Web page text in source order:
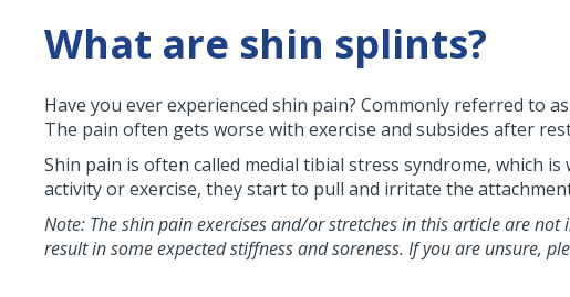
What are shin splints?
Have you ever experienced shin pain? Commonly referred to
The pain often gets worse with exercise and subsides after
Shin pain is often called medial tibial stress syndrome, which
activity or exercise, they start to pull and irritate the
Note: The shin pain exercises and/or stretches in this article are
result in some expected stiffness and soreness. If you are unsure,